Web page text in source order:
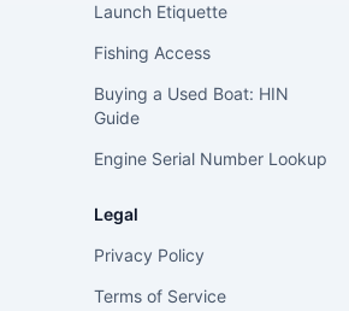
Launch Etiquette
Fishing Access
Buying a Used Boat: HIN
Guide
Engine Serial Number Lookup
Legal
Privacy Policy
Terms of Service